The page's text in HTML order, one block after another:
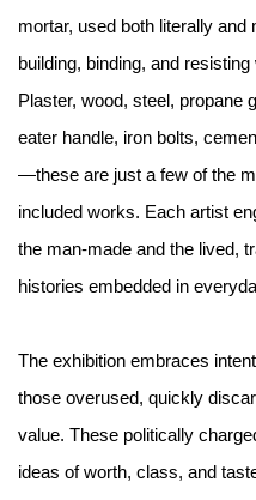
mortar, used both literally
building, binding, and
Plaster, wood, steel, propane
eater handle, iron bolts,
—these are just a few of the
included works. Each artist
the man-made and the lived,
histories embedded in
The exhibition embraces
those overused, quickly
value. These politically
ideas of worth, class, and